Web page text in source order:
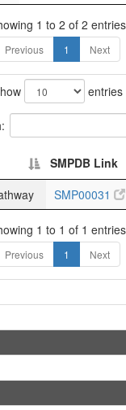
1 to 2 of 2 entries
Previous 1 Next
entries
SMPDB Link
SMP00031
1 to 1 of 1 entries
Previous 1 Next